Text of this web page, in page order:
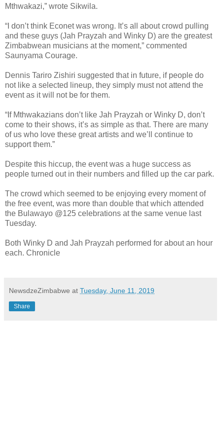
Mthwakazi,” wrote Sikwila.
“I don’t think Econet was wrong. It’s all about crowd pulling
and these guys (Jah Prayzah and Winky D) are the greatest
Zimbabwean musicians at the moment,” commented
Saunyama Courage.
Dennis Tariro Zishiri suggested that in future, if people do
not like a selected lineup, they simply must not attend the
event as it will not be for them.
“If Mthwakazians don’t like Jah Prayzah or Winky D, don’t
come to their shows, it’s as simple as that. There are many
of us who love these great artists and we’ll continue to
support them.”
Despite this hiccup, the event was a huge success as
people turned out in their numbers and filled up the car park.
The crowd which seemed to be enjoying every moment of
the free event, was more than double that which attended
the Bulawayo @125 celebrations at the same venue last
Tuesday.
Both Winky D and Jah Prayzah performed for about an hour
each. Chronicle
NewsdzeZimbabwe at Tuesday, June 11, 2019
Share